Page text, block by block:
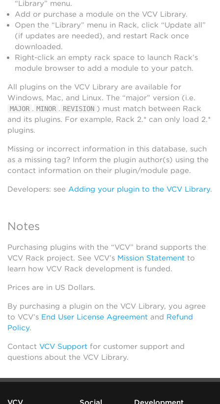
“Library” menu.
Add or purchase a module on the VCV Library.
Open the “Library” menu in Rack, click “Update all”
(if updates are needed), and restart Rack once
downloaded.
Right-click an empty rack space to launch Rack’s
module browser to add a module to your patch.
All plugins on the VCV Library are available for
Windows, Mac, and Linux. The “major” version (i.e.
MAJOR . MINOR . REVISION ) must match between Rack
and its plugins. For example, Rack 2.* can only load 2.*
plugins.
Missing or incorrect information in this database, such
as a missing tag? Inform the plugin author(s) using the
contact information on their plugin/module page.
Developers: see Adding your plugin to the VCV Library.
Notes
Purchasing plugins with the “VCV” brand supports the
VCV Rack project. See VCV’s Mission Statement to
learn how VCV Rack development is funded.
Prices are in US Dollars.
By purchasing a plugin on the VCV Library, you agree
to VCV’s End User License Agreement and Refund
Policy.
Contact VCV Support for customer support and
questions about the VCV Library.